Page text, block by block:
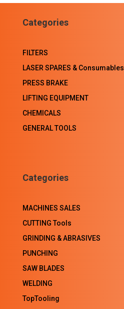
Categories
FILTERS
LASER SPARES & Consumables
PRESS BRAKE
LIFTING EQUIPMENT
CHEMICALS
GENERAL TOOLS
Categories
MACHINES SALES
CUTTING Tools
GRINDING & ABRASIVES
PUNCHING
SAW BLADES
WELDING
TopTooling